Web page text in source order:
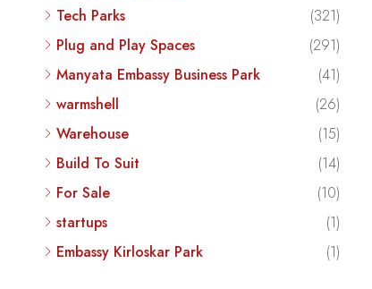
Tech Parks
(321)
Plug and Play Spaces
(291)
Manyata Embassy Business Park
(41)
warmshell
(26)
Warehouse
(15)
Build To Suit
(14)
For Sale
(10)
startups
(1)
Embassy Kirloskar Park
(1)